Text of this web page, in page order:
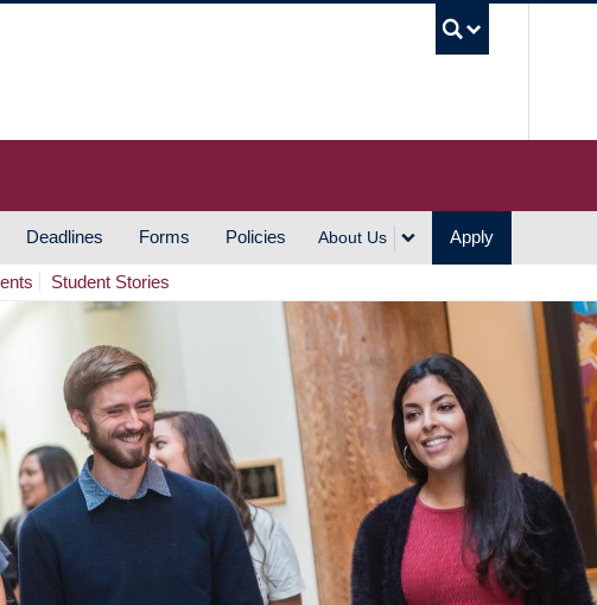
Deadlines Forms Policies About Us Apply
Student Stories